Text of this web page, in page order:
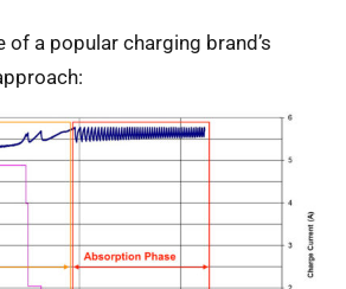
of a popular charging brand’s